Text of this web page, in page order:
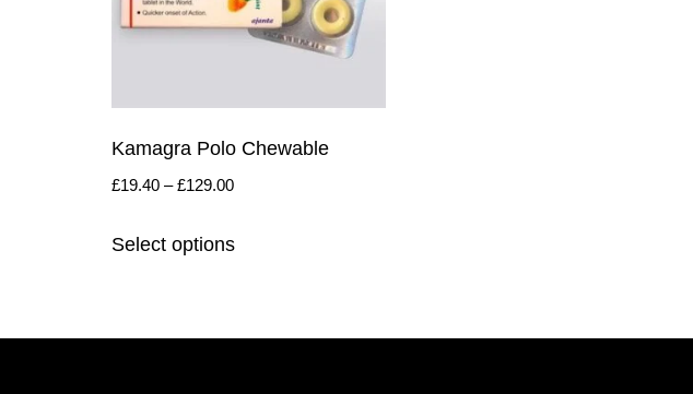
Kamagra Polo Chewable
£19.40 – £129.00
Select options